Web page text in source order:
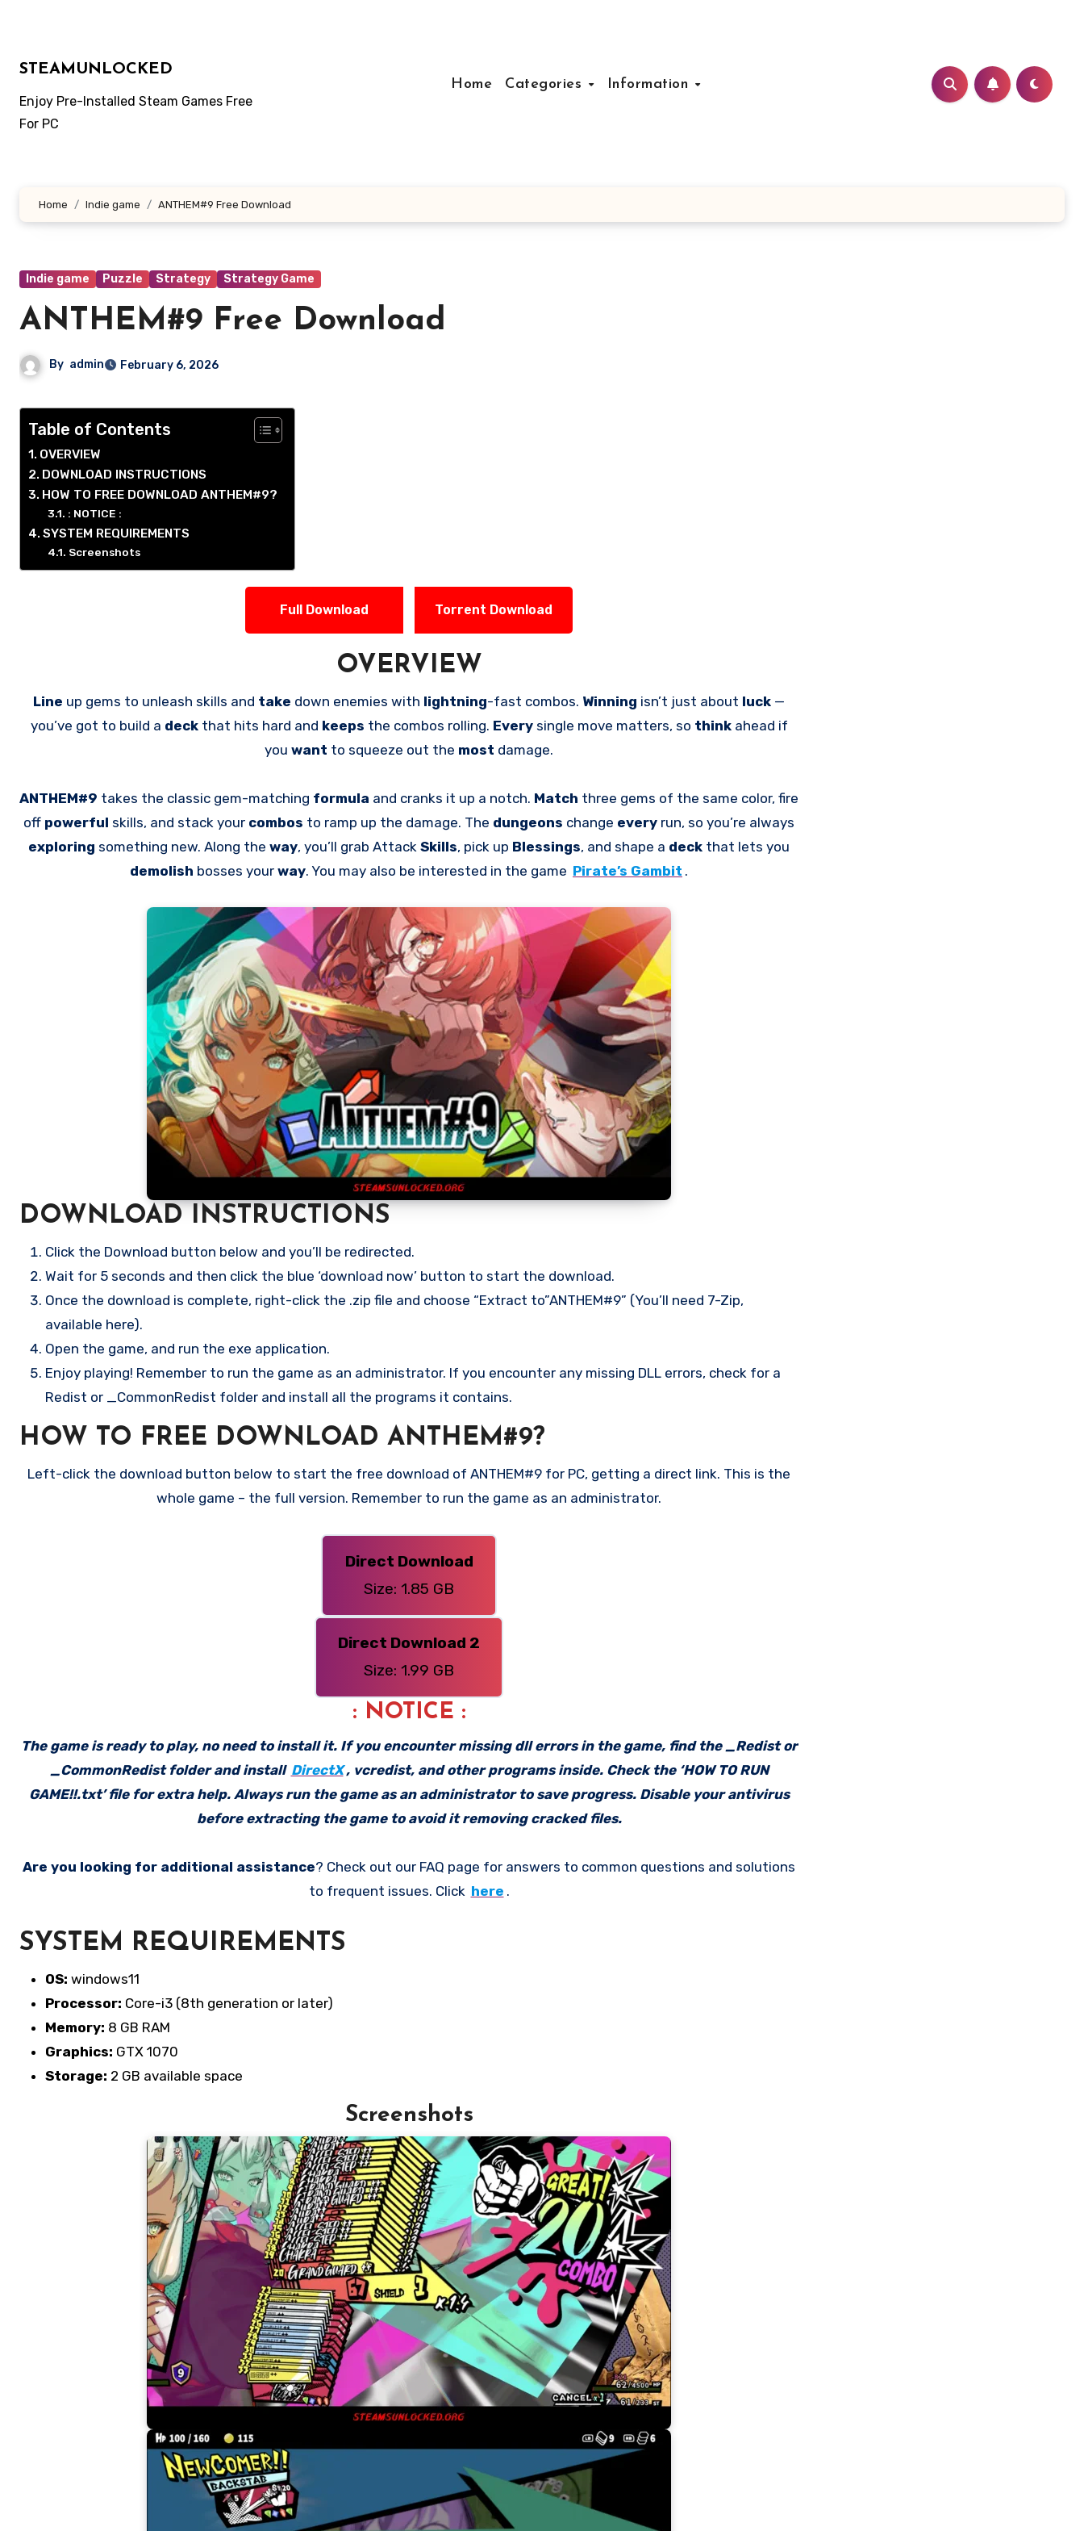
STEAMUNLOCKED
Enjoy Pre-Installed Steam Games Free
For PC
Home Categories Information
Home Indie game ANTHEM#9 Free Download
Indie game Puzzle Strategy Strategy Game
ANTHEM#9 Free Download
By admin February 6, 2026
Table of Contents
OVERVIEW
DOWNLOAD INSTRUCTIONS
HOW TO FREE DOWNLOAD ANTHEM#9?
: NOTICE :
SYSTEM REQUIREMENTS
Screenshots
Full Download Torrent Download
OVERVIEW
Line up gems to unleash skills and take down enemies with lightning-fast combos. Winning isn’t just about luck —
you’ve got to build a deck that hits hard and keeps the combos rolling. Every single move matters, so think ahead if
you want to squeeze out the most damage.
ANTHEM#9 takes the classic gem-matching formula and cranks it up a notch. Match three gems of the same color, fire
off powerful skills, and stack your combos to ramp up the damage. The dungeons change every run, so you’re always
exploring something new. Along the way, you’ll grab Attack Skills, pick up Blessings, and shape a deck that lets you
demolish bosses your way. You may also be interested in the game Pirate’s Gambit .
DOWNLOAD INSTRUCTIONS
Click the Download button below and you’ll be redirected.
Wait for 5 seconds and then click the blue ‘download now’ button to start the download.
Once the download is complete, right-click the .zip file and choose “Extract to”ANTHEM#9” (You’ll need 7-Zip,
available here).
Open the game, and run the exe application.
Enjoy playing! Remember to run the game as an administrator. If you encounter any missing DLL errors, check for a
Redist or _CommonRedist folder and install all the programs it contains.
HOW TO FREE DOWNLOAD ANTHEM#9?
Left-click the download button below to start the free download of ANTHEM#9 for PC, getting a direct link. This is the
whole game – the full version. Remember to run the game as an administrator.
Direct Download
Size: 1.85 GB
Direct Download 2
Size: 1.99 GB
: NOTICE :
The game is ready to play, no need to install it. If you encounter missing dll errors in the game, find the _Redist or
_CommonRedist folder and install DirectX, vcredist, and other programs inside. Check the ‘HOW TO RUN
GAME!!.txt’ file for extra help. Always run the game as an administrator to save progress. Disable your antivirus
before extracting the game to avoid it removing cracked files.
Are you looking for additional assistance? Check out our FAQ page for answers to common questions and solutions
to frequent issues. Click here .
SYSTEM REQUIREMENTS
OS: windows11
Processor: Core-i3 (8th generation or later)
Memory: 8 GB RAM
Graphics: GTX 1070
Storage: 2 GB available space
Screenshots